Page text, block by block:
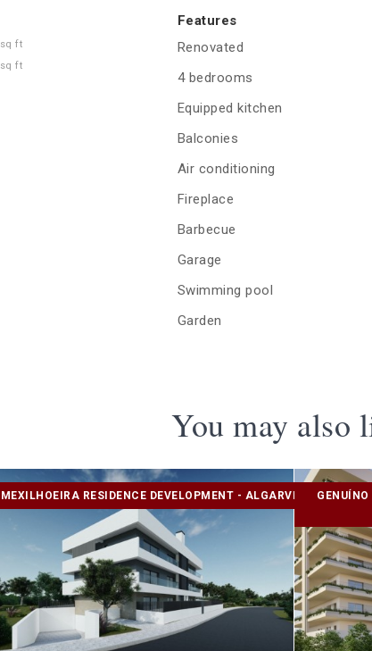
sq ft
sq ft
Features
Renovated
4 bedrooms
Equipped kitchen
Balconies
Air conditioning
Fireplace
Barbecue
Garage
Swimming pool
Garden
You may also
MEXILHOEIRA RESIDENCE DEVELOPMENT - ALGARVE